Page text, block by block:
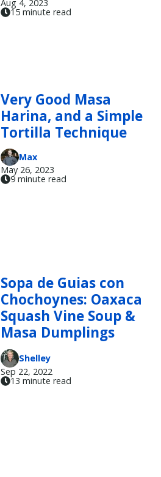
Aug 4, 2023
15 minute read
Very Good Masa
Harina, and a Simple
Tortilla Technique
Max
May 26, 2023
9 minute read
Sopa de Guias con
Chochoynes: Oaxaca
Squash Vine Soup &
Masa Dumplings
Shelley
Sep 22, 2022
13 minute read